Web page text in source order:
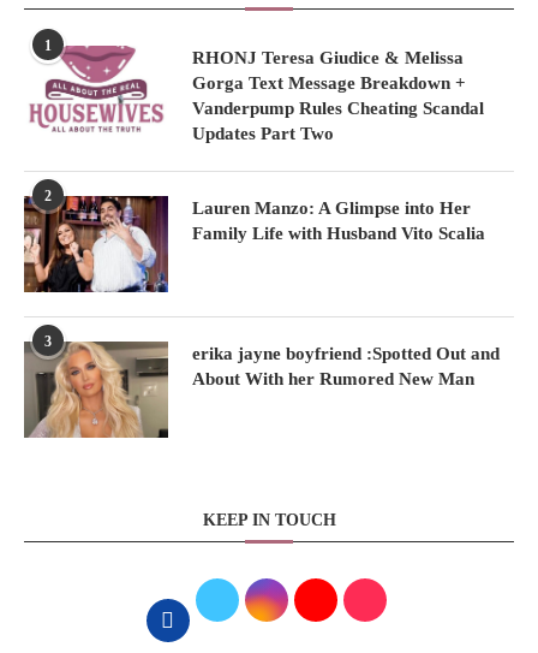
1
RHONJ Teresa Giudice & Melissa
Gorga Text Message Breakdown +
Vanderpump Rules Cheating Scandal
Updates Part Two
2
Lauren Manzo: A Glimpse into Her
Family Life with Husband Vito Scalia
3
erika jayne boyfriend :Spotted Out and
About With her Rumored New Man
KEEP IN TOUCH